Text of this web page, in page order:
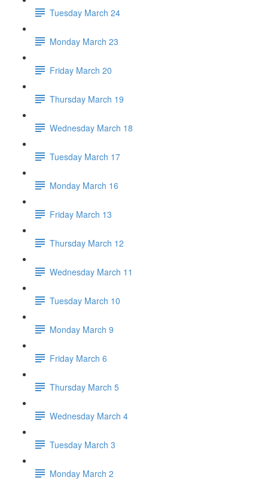
Tuesday March 24
Monday March 23
Friday March 20
Thursday March 19
Wednesday March 18
Tuesday March 17
Monday March 16
Friday March 13
Thursday March 12
Wednesday March 11
Tuesday March 10
Monday March 9
Friday March 6
Thursday March 5
Wednesday March 4
Tuesday March 3
Monday March 2